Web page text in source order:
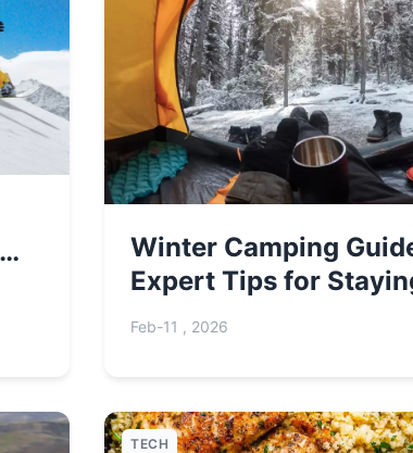
Winter Camping
Expert Tips for
Warm & Safe
Feb-11 , 2026
TECH